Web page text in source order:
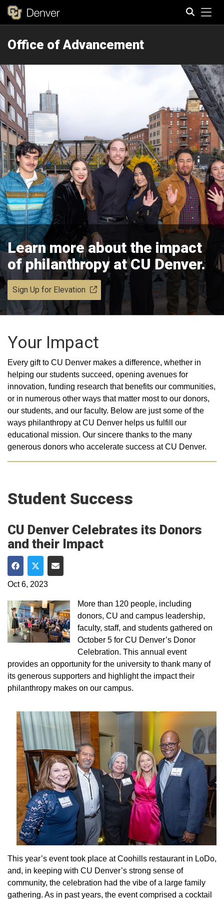
Office of Advancement
Learn more about the impact
of philanthropy at CU Denver.
Sign Up for Elevation
Your Impact
Every gift to CU Denver makes a difference, whether in
helping our students succeed, opening avenues for
innovation, funding research that benefits our communities,
or in numerous other ways that matter most to our donors,
our students, and our faculty. Below are just some of the
ways philanthropy at CU Denver helps us fulfill our
educational mission. Our sincere thanks to the many
generous donors who accelerate success at CU Denver.
Student Success
CU Denver Celebrates its Donors
and their Impact
Share on Facebook
Share on Twitter
Share via Email
Oct 6, 2023
More than 120 people, including
donors, CU and campus leadership,
faculty, staff, and students gathered on
October 5 for CU Denver’s Donor
Celebration. This annual event
provides an opportunity for the university to thank many of
its generous supporters and highlight the impact their
philanthropy makes on our campus.
This year’s event took place at Coohills restaurant in LoDo,
and, in keeping with CU Denver’s strong sense of
community, the celebration had the vibe of a large family
gathering. As in past years, the event comprised a cocktail